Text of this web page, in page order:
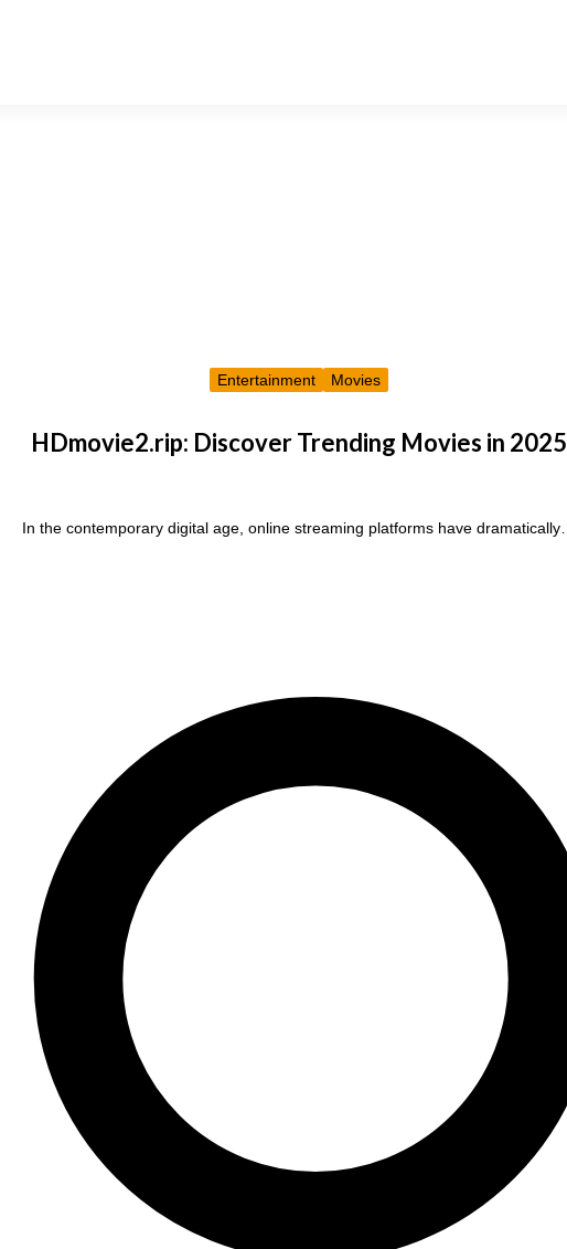
Entertainment Movies
HDmovie2.rip: Discover Trending Movies in 2025
In the contemporary digital age, online streaming platforms have